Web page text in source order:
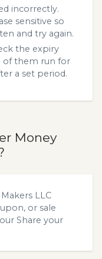
incorrectly.
sensitive so
and try again.
the expiry
of them run for
a set period.
Money
LLC
or sale
Share your